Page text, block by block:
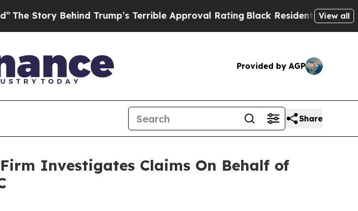
Story Behind Trump’s Terrible Approval RatingBlack Residents Warned of
View all
Provided by AGP
Share
Investigates Claims On Behalf of